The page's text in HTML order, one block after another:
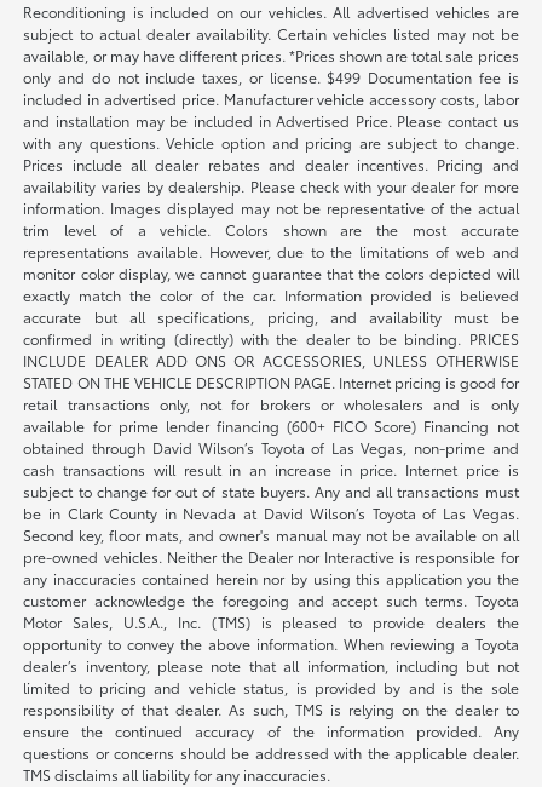
Reconditioning is included on our vehicles. All advertised vehicles are
subject to actual dealer availability. Certain vehicles listed may not be
available, or may have different prices. *Prices shown are total sale prices
only and do not include taxes, or license. $499 Documentation fee is
included in advertised price. Manufacturer vehicle accessory costs, labor
and installation may be included in Advertised Price. Please contact us
with any questions. Vehicle option and pricing are subject to change.
Prices include all dealer rebates and dealer incentives. Pricing and
availability varies by dealership. Please check with your dealer for more
information. Images displayed may not be representative of the actual
trim level of a vehicle. Colors shown are the most accurate
representations available. However, due to the limitations of web and
monitor color display, we cannot guarantee that the colors depicted will
exactly match the color of the car. Information provided is believed
accurate but all specifications, pricing, and availability must be
confirmed in writing (directly) with the dealer to be binding. PRICES
INCLUDE DEALER ADD ONS OR ACCESSORIES, UNLESS OTHERWISE
STATED ON THE VEHICLE DESCRIPTION PAGE. Internet pricing is good for
retail transactions only, not for brokers or wholesalers and is only
available for prime lender financing (600+ FICO Score) Financing not
obtained through David Wilson’s Toyota of Las Vegas, non-prime and
cash transactions will result in an increase in price. Internet price is
subject to change for out of state buyers. Any and all transactions must
be in Clark County in Nevada at David Wilson’s Toyota of Las Vegas.
Second key, floor mats, and owner's manual may not be available on all
pre-owned vehicles. Neither the Dealer nor Interactive is responsible for
any inaccuracies contained herein nor by using this application you the
customer acknowledge the foregoing and accept such terms. Toyota
Motor Sales, U.S.A., Inc. (TMS) is pleased to provide dealers the
opportunity to convey the above information. When reviewing a Toyota
dealer’s inventory, please note that all information, including but not
limited to pricing and vehicle status, is provided by and is the sole
responsibility of that dealer. As such, TMS is relying on the dealer to
ensure the continued accuracy of the information provided. Any
questions or concerns should be addressed with the applicable dealer.
TMS disclaims all liability for any inaccuracies.